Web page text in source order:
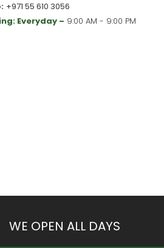
+971 55 610 3056
Everyday – 9:00 AM - 9:00 PM
WE OPEN ALL DAYS